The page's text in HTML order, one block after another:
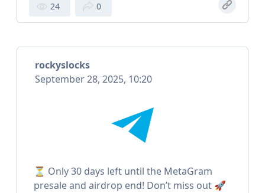
24 0
rockyslocks
September 28, 2025, 10:20
⏳ Only 30 days left until the MetaGram
presale and airdrop end! Don’t miss out 🚀